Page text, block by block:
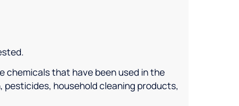
chemicals that have been used in the
household cleaning products,